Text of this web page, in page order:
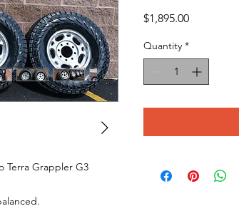
Terra Grappler G3
$1,895.00Price
Quantity *